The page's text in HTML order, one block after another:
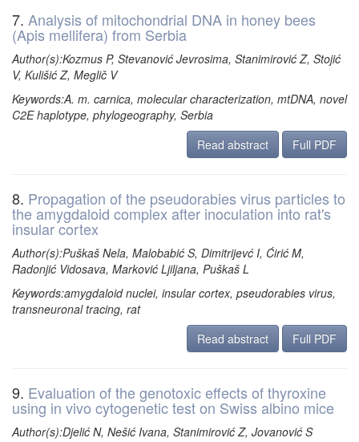
7. Analysis of mitochondrial DNA in honey bees
(Apis mellifera) from Serbia
Author(s):Kozmus P, Stevanović Jevrosima, Stanimirović Z, Stojić
V, Kulišić Z, Meglič V
Keywords:A. m. carnica, molecular characterization, mtDNA, novel
C2E haplotype, phylogeography, Serbia
Read abstract
Full PDF
8. Propagation of the pseudorabies virus particles to
the amygdaloid complex after inoculation into rat's
insular cortex
Author(s):Puškaš Nela, Malobabić S, Dimitrijevć I, Ćirić M,
Radonjić Vidosava, Marković Ljiljana, Puškaš L
Keywords:amygdaloid nuclei, insular cortex, pseudorabies virus,
transneuronal tracing, rat
Read abstract
Full PDF
9. Evaluation of the genotoxic effects of thyroxine
using in vivo cytogenetic test on Swiss albino mice
Author(s):Djelić N, Nešić Ivana, Stanimirović Z, Jovanović S